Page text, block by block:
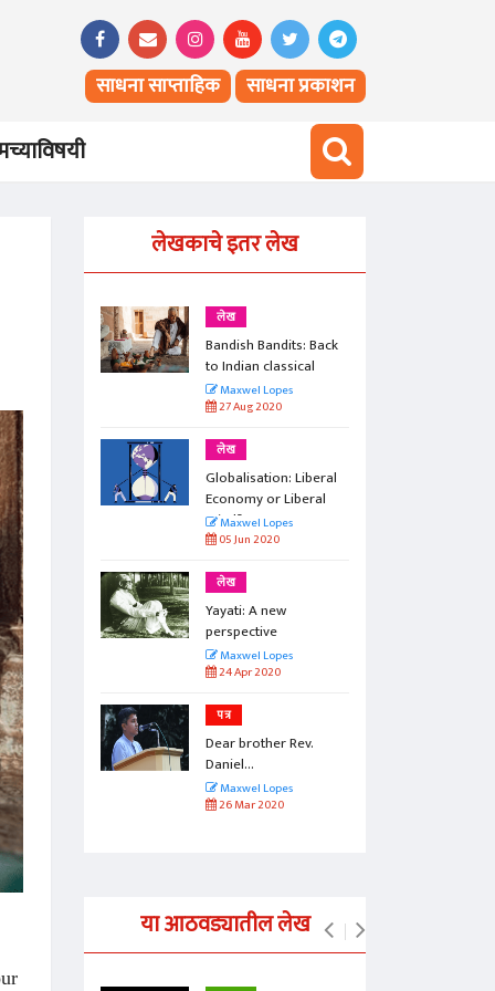
साधना साप्ताहिक साधना प्रकाशन
लेखकाचे इतर लेख
लेख
Bandish Bandits: Back
to Indian classical
Maxwel Lopes
27 Aug 2020
लेख
Globalisation: Liberal
Economy or Liberal
Mind?
Maxwel Lopes
05 Jun 2020
लेख
Yayati: A new
perspective
Maxwel Lopes
24 Apr 2020
पत्र
Dear brother Rev.
Daniel...
Maxwel Lopes
26 Mar 2020
या आठवड्यातील लेख